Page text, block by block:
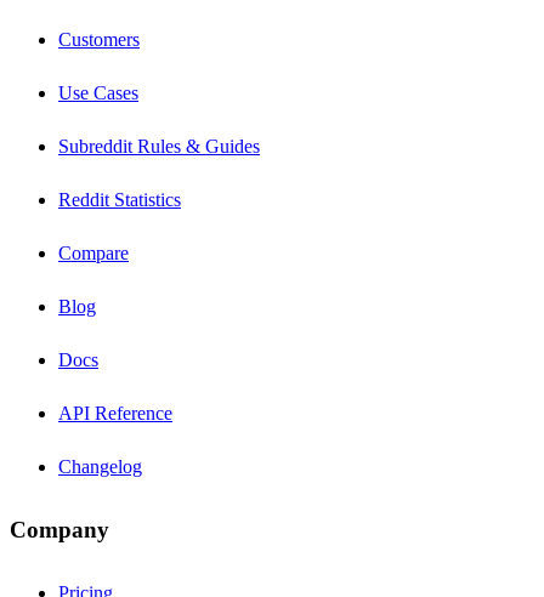
Customers
Use Cases
Subreddit Rules & Guides
Reddit Statistics
Compare
Blog
Docs
API Reference
Changelog
Company
Pricing